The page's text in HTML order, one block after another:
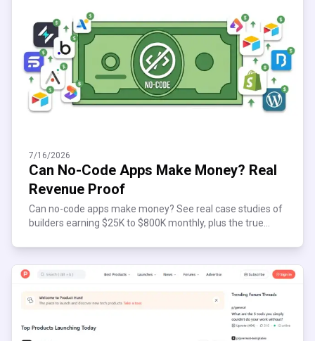
7/16/2026
Can No-Code Apps Make Money? Real
Revenue Proof
Can no-code apps make money? See real case studies of
builders earning $25K to $800K monthly, plus the true